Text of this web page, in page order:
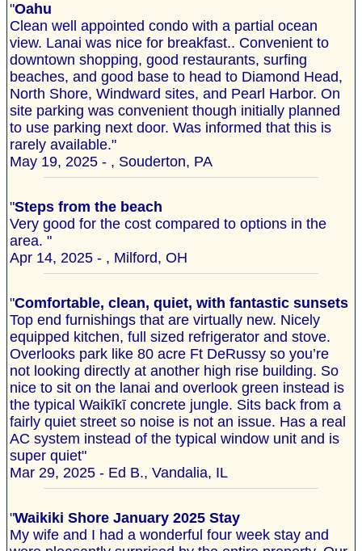
"Oahu
Clean well appointed condo with a partial ocean
view. Lanai was nice for breakfast.. Convenient to
downtown shopping, good restaurants, surfing
beaches, and good base to head to Diamond Head,
North Shore, Windward sites, and Pearl Harbor. On
site parking was convenient though initially planned
to use parking next door. Was informed that this is
rarely available."
May 19, 2025 - , Souderton, PA
"Steps from the beach
Very good for the cost compared to options in the
area. "
Apr 14, 2025 - , Milford, OH
"Comfortable, clean, quiet, with fantastic sunsets
Top end furnishings that are virtually new. Nicely
equipped kitchen, full sized refrigerator and stove.
Overlooks park like 80 acre Ft DeRussy so you’re
not looking directly at another high rise building. So
nice to sit on the lanai and overlook green instead is
the typical Waikīkī concrete jungle. Sits back from a
fairly quiet street so noise is not an issue. Has a real
AC system instead of the typical window unit and is
super quiet"
Mar 29, 2025 - Ed B., Vandalia, IL
"Waikiki Shore January 2025 Stay
My wife and I had a wonderful four week stay and